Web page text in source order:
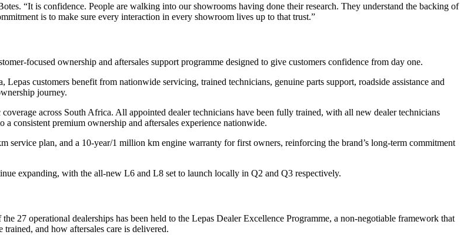
“It is confidence. People are walking into our showrooms having done their research. They understand the backing of
is to make sure every interaction in every showroom lives up to that trust.”
focused ownership and aftersales support programme designed to give customers confidence from day one.
customers benefit from nationwide servicing, trained technicians, genuine parts support, roadside assistance and
journey.
across South Africa. All appointed dealer technicians have been fully trained, with all new dealer technicians
consistent premium ownership and aftersales experience nationwide.
plan, and a 10-year/1 million km engine warranty for first owners, reinforcing the brand’s long-term commitment
expanding, with the all-new L6 and L8 set to launch locally in Q2 and Q3 respectively.
27 operational dealerships has been held to the Lepas Dealer Excellence Programme, a non-negotiable framework that
and how aftersales care is delivered.